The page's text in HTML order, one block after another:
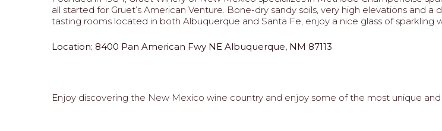
all started for Gruet’s American Venture. Bone-dry sandy soils, very high elevations and
tasting rooms located in both Albuquerque and Santa Fe, enjoy a nice glass of sparkling
Location: 8400 Pan American Fwy NE Albuquerque, NM 87113
Enjoy discovering the New Mexico wine country and enjoy some of the most unique